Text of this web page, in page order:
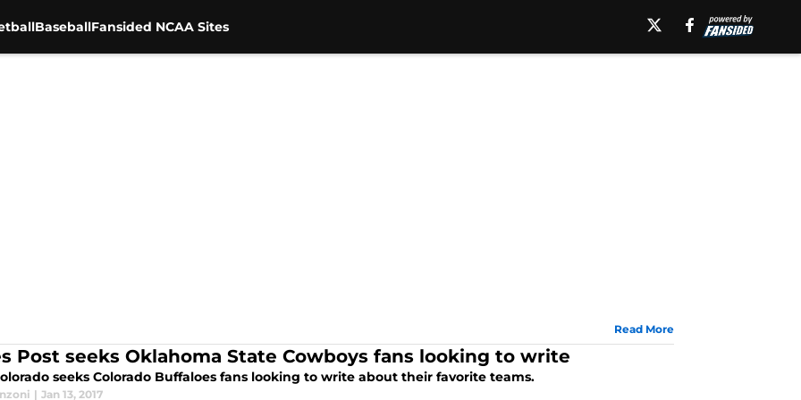
BaseballFansided NCAA Sites
Read More
Post seeks Oklahoma State Cowboys fans looking to write
seeks Colorado Buffaloes fans looking to write about their favorite teams.
| Jan 13, 2017